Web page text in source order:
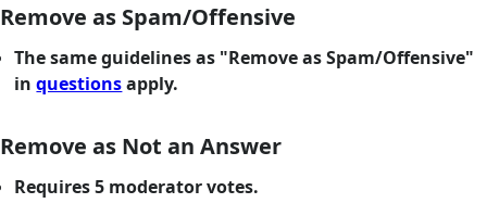
Remove as Spam/Offensive
The same guidelines as "Remove as Spam/Offensive"
inquestionsapply.
Remove as Not an Answer
Requires 5 moderator votes.